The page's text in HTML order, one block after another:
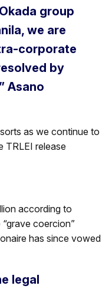
group
we are
corporate
by
Asano
as we continue to
TRLEI release
according to
“grave coercion”
has since vowed
legal